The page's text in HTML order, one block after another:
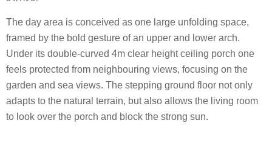
The day area is conceived as one large unfolding space,
framed by the bold gesture of an upper and lower arch.
Under its double-curved 4m clear height ceiling porch one
feels protected from neighbouring views, focusing on the
garden and sea views. The stepping ground floor not only
adapts to the natural terrain, but also allows the living room
to look over the porch and block the strong sun.